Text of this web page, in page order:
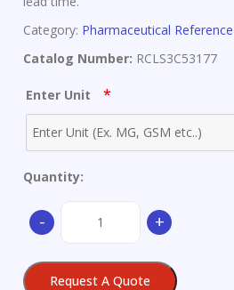
Category: Pharmaceutical
Catalog Number: RCLS3C53177
Enter Unit *
Quantity:
-
Conophylline
+
Request A Quote